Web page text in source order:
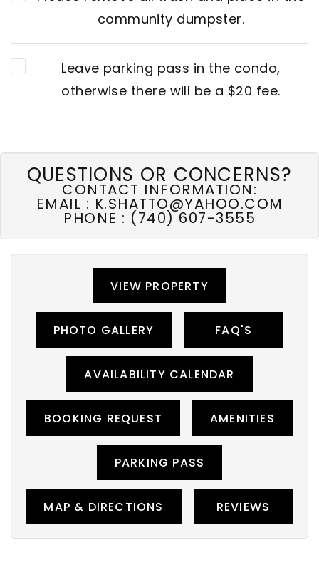
community dumpster.
Leave parking pass in the condo,
otherwise there will be a $20 fee.
QUESTIONS OR CONCERNS?
CONTACT INFORMATION:
EMAIL : K.SHATTO@YAHOO.COM
PHONE : (740) 607-3555
VIEW PROPERTY
PHOTO GALLERY FAQ'S
AVAILABILITY CALENDAR
BOOKING REQUEST AMENITIES
PARKING PASS
MAP & DIRECTIONS REVIEWS